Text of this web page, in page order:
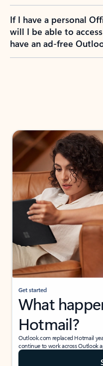
If I have a personal
will I be able to
have an ad-free
Get started
What
Hotmail?
Outlook.com replaced Hotmail
continue to work across Outlook